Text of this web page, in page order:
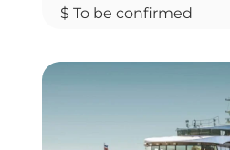
$ To be confirmed